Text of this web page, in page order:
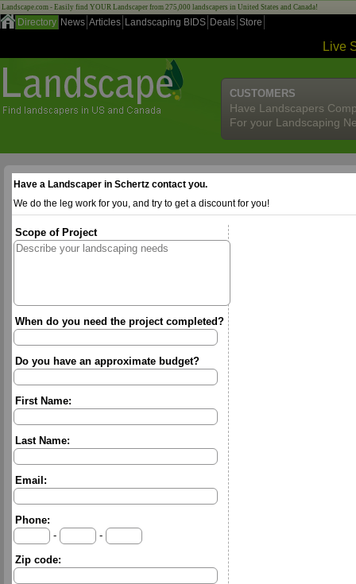
Landscape.com - Easily find YOUR Landscaper from 275,000 landscapers in United States and Canada!
Directory News Articles Landscaping BIDS Deals Store
Live
CUSTOMERS
Have Landscapers
For your Landscaping
Have a Landscaper in Schertz contact you.
We do the leg work for you, and try to get a discount for you!
Scope of Project
When do you need the project completed?
Do you have an approximate budget?
First Name:
Last Name:
Email:
Phone:
-
-
Zip code: